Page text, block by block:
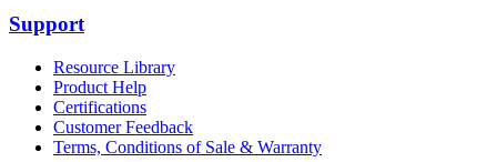
Support
Resource Library
Product Help
Certifications
Customer Feedback
Terms, Conditions of Sale & Warranty